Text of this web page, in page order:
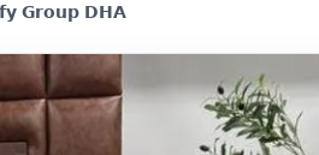
𝗚𝗿𝗼𝘂𝗽 𝗗𝗛𝗔